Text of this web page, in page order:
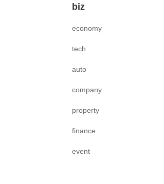
biz
economy
tech
auto
company
property
finance
event